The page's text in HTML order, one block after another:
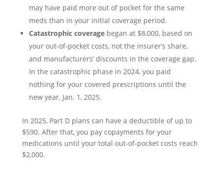
may have paid more out of pocket for the same
meds than in your initial coverage period.
Catastrophic coveragebegan at $8,000, based on
your out-of-pocket costs, not the insurer’s share,
and manufacturers’ discounts in the coverage gap.
In the catastrophic phase in 2024, you paid
nothing for your covered prescriptions until the
new year, Jan. 1, 2025.
In 2025, Part D plans can have a deductible of up to
$590. After that, you pay copayments for your
medications until your total out-of-pocket costs reach
$2,000.